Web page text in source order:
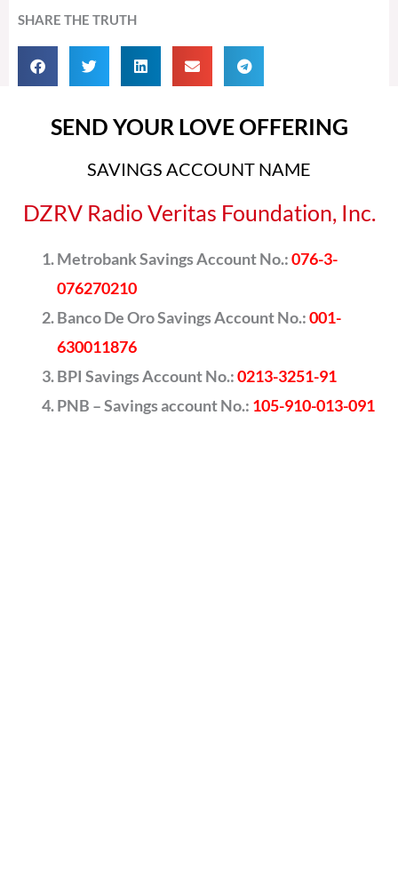
SHARE THE TRUTH
SEND YOUR LOVE OFFERING
SAVINGS ACCOUNT NAME
DZRV Radio Veritas Foundation, Inc.
Metrobank Savings Account No.:076-3-
076270210
Banco De Oro Savings Account No.:001-
630011876
BPI Savings Account No.:0213-3251-91
PNB – Savings account No.: 105-910-013-091